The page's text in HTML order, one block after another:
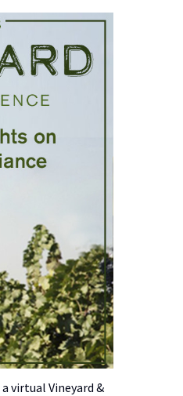
a virtual Vineyard &